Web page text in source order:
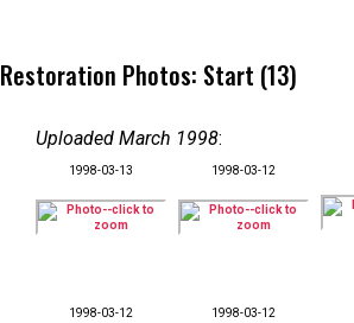
Restoration Photos: Start (13)
Uploaded March 1998:
1998-03-13 1998-03-12
1998-03-12 1998-03-12